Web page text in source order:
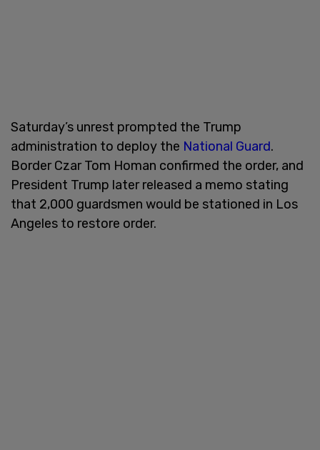
Saturday’s unrest prompted the Trump
administration to deploy the National Guard.
Border Czar Tom Homan confirmed the order, and
President Trump later released a memo stating
that 2,000 guardsmen would be stationed in Los
Angeles to restore order.